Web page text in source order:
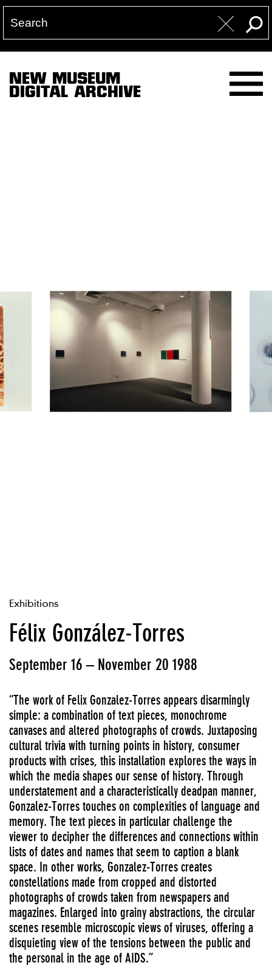
NEW MUSEUM
DIGITAL ARCHIVE
Exhibitions
Félix González-Torres
September 16 – November 20 1988
“The work of Felix Gonzalez-Torres appears disarmingly
simple: a combination of text pieces, monochrome
canvases and altered photographs of crowds. Juxtaposing
cultural trivia with turning points in history, consumer
products with crises, this installation explores the ways in
which the media shapes our sense of history. Through
understatement and a characteristically deadpan manner,
Gonzalez-Torres touches on complexities of language and
memory. The text pieces in particular challenge the
viewer to decipher the differences and connections within
lists of dates and names that seem to caption a blank
space. In other works, Gonzalez-Torres creates
constellations made from cropped and distorted
photographs of crowds taken from newspapers and
magazines. Enlarged into grainy abstractions, the circular
scenes resemble microscopic views of viruses, offering a
disquieting view of the tensions between the public and
the personal in the age of AIDS.”